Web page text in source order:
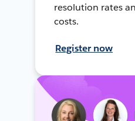
resolution rates
costs.
Register now